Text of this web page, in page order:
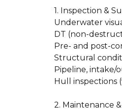
1. Inspection &
Underwater
DT (non-
Pre- and post-
Structural
Pipeline, intake/
Hull inspections
2. Maintenance